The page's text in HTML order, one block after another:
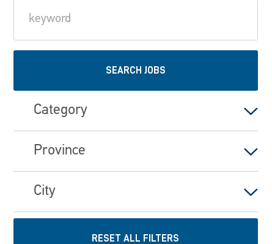
SEARCH JOBS
Category
Province
City
RESET ALL FILTERS